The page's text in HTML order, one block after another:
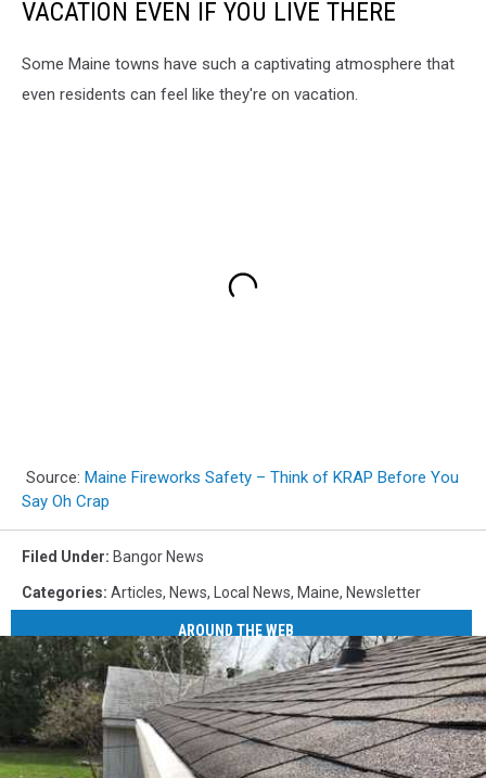
VACATION EVEN IF YOU LIVE THERE
Some Maine towns have such a captivating atmosphere that
even residents can feel like they're on vacation.
Source: Maine Fireworks Safety – Think of KRAP Before You
Say Oh Crap
Filed Under: Bangor News
Categories: Articles, News, Local News, Maine, Newsletter
AROUND THE WEB